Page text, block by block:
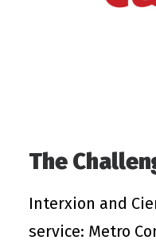
The
Interxion and
service: Metro